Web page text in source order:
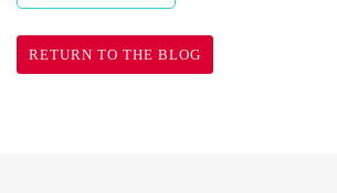
RETURN TO THE BLOG